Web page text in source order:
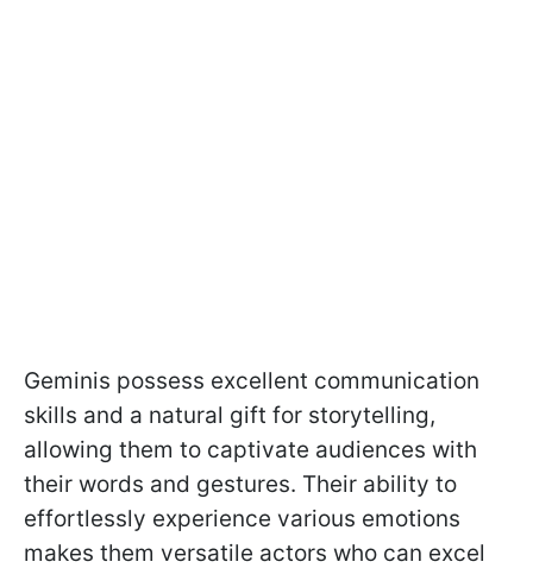
Geminis possess excellent communication
skills and a natural gift for storytelling,
allowing them to captivate audiences with
their words and gestures. Their ability to
effortlessly experience various emotions
makes them versatile actors who can excel